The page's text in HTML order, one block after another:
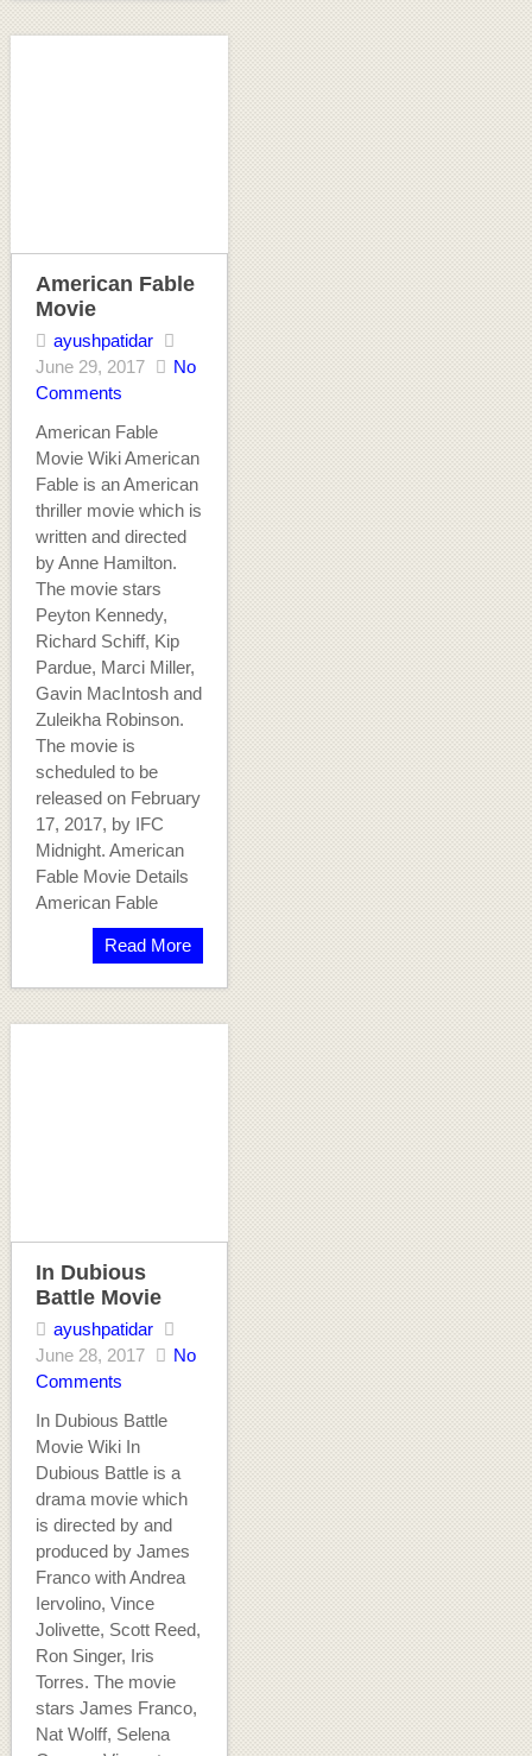
American Fable
Movie
ayushpatidar
June 29, 2017
No
Comments
American Fable
Movie Wiki American
Fable is an American
thriller movie which is
written and directed
by Anne Hamilton.
The movie stars
Peyton Kennedy,
Richard Schiff, Kip
Pardue, Marci Miller,
Gavin MacIntosh and
Zuleikha Robinson.
The movie is
scheduled to be
released on February
17, 2017, by IFC
Midnight. American
Fable Movie Details
American Fable
Read More
In Dubious
Battle Movie
ayushpatidar
June 28, 2017
No
Comments
In Dubious Battle
Movie Wiki In
Dubious Battle is a
drama movie which
is directed by and
produced by James
Franco with Andrea
Iervolino, Vince
Jolivette, Scott Reed,
Ron Singer, Iris
Torres. The movie
stars James Franco,
Nat Wolff, Selena